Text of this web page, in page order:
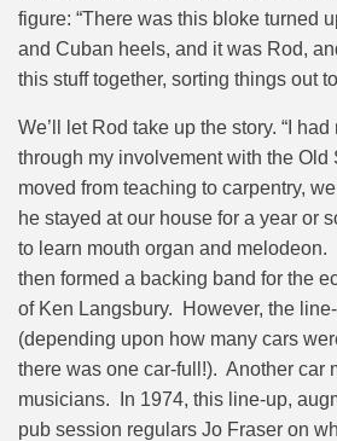
figure: “There was this bloke turned
and Cuban heels, and it was Rod,
this stuff together, sorting things out
We’ll let Rod take up the story. “ I
through my involvement with the Old
moved from teaching to carpentry,
he stayed at our house for a year or
to learn mouth organ and melodeon.
then formed a backing band for the
of Ken Langsbury. However, the
(depending upon how many cars
there was one car-full!). Another car
musicians. In 1974, this line-up,
pub session regulars Jo Fraser on